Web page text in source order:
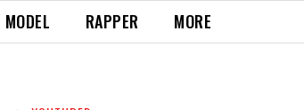
MODEL RAPPER MORE